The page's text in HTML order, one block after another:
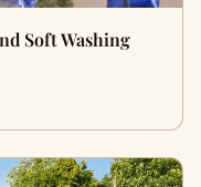
Soft Washing